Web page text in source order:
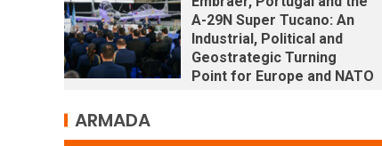
A-29N Super Tucano: An
Industrial, Political and
Geostrategic Turning
Point for Europe and NATO
ARMADA